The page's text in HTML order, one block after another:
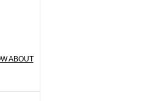
ABOUT